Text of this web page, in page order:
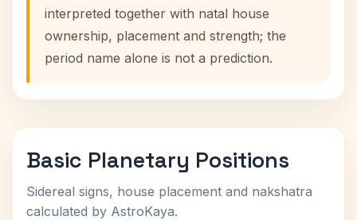
interpreted together with natal house
ownership, placement and strength; the
period name alone is not a prediction.
Basic Planetary Positions
Sidereal signs, house placement and nakshatra
calculated by AstroKaya.